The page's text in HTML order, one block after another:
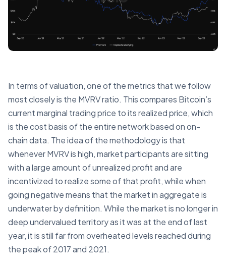
In terms of valuation, one of the metrics that we follow
most closely is the MVRV ratio. This compares Bitcoin’s
current marginal trading price to its realized price, which
is the cost basis of the entire network based on on-
chain data. The idea of the methodology is that
whenever MVRV is high, market participants are sitting
with a large amount of unrealized profit and are
incentivized to realize some of that profit, while when
going negative means that the market in aggregate is
underwater by definition. While the market is no longer in
deep undervalued territory as it was at the end of last
year, it is still far from overheated levels reached during
the peak of 2017 and 2021.